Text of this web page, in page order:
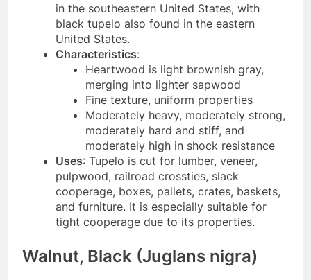
in the southeastern United States, with
black tupelo also found in the eastern
United States.
Characteristics:
Heartwood is light brownish gray,
merging into lighter sapwood
Fine texture, uniform properties
Moderately heavy, moderately strong,
moderately hard and stiff, and
moderately high in shock resistance
Uses: Tupelo is cut for lumber, veneer,
pulpwood, railroad crossties, slack
cooperage, boxes, pallets, crates, baskets,
and furniture. It is especially suitable for
tight cooperage due to its properties.
Walnut, Black (Juglans nigra)